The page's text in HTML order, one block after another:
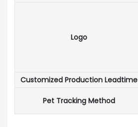
Logo
Customized Production Leadtime
Pet Tracking Method